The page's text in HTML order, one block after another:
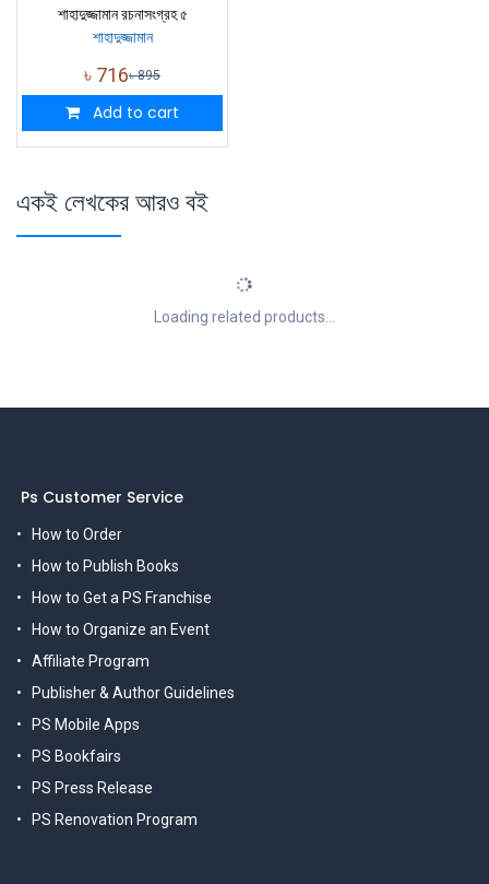
শাহাদুজ্জামান রচনাসংগ্রহ ৫
শাহাদুজ্জামান
৳ 716৳895
Add to cart
একই লেখকের আরও বই
Loading related products...
Ps Customer Service
How to Order
How to Publish Books
How to Get a PS Franchise
How to Organize an Event
Affiliate Program
Publisher & Author Guidelines
PS Mobile Apps
PS Bookfairs
PS Press Release
PS Renovation Program